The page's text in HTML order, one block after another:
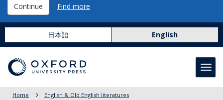
Continue Find more
日本語 English
Home
English & Old English literatures